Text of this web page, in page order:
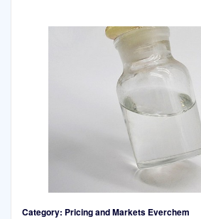
Category: Pricing and Markets Everchem